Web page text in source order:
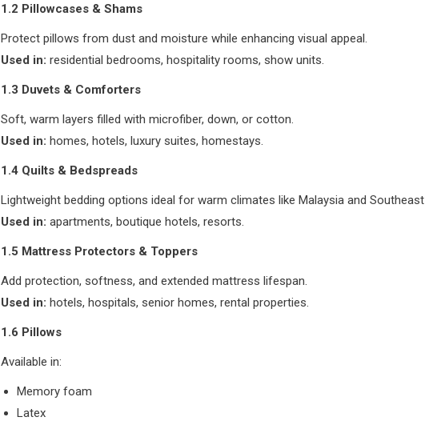
1.2 Pillowcases & Shams
Protect pillows from dust and moisture while enhancing visual appeal.
Used in: residential bedrooms, hospitality rooms, show units.
1.3 Duvets & Comforters
Soft, warm layers filled with microfiber, down, or cotton.
Used in: homes, hotels, luxury suites, homestays.
1.4 Quilts & Bedspreads
Lightweight bedding options ideal for warm climates like Malaysia and
Used in: apartments, boutique hotels, resorts.
1.5 Mattress Protectors & Toppers
Add protection, softness, and extended mattress lifespan.
Used in: hotels, hospitals, senior homes, rental properties.
1.6 Pillows
Available in:
Memory foam
Latex